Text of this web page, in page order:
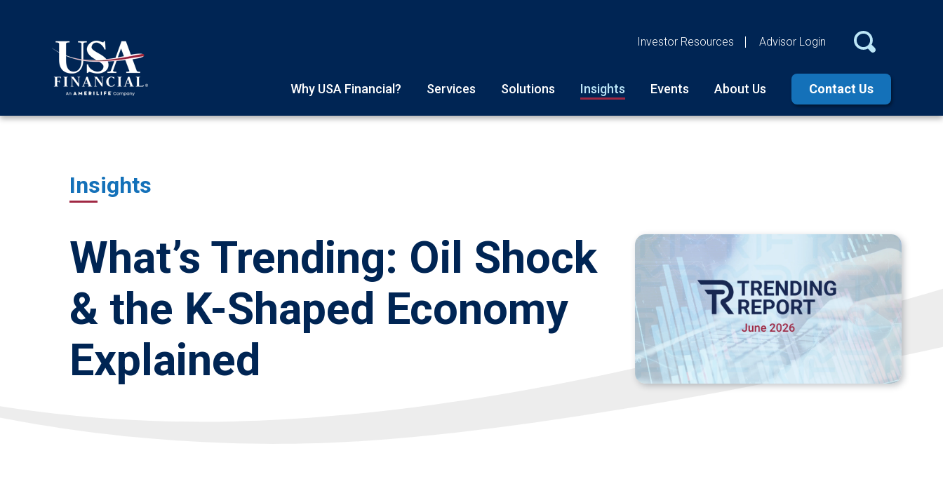
Investor Resources Advisor Login
Why USA Financial? Services Solutions Insights Events About Us Contact Us
Insights
What’s Trending: Oil Shock
& the K-Shaped Economy
Explained